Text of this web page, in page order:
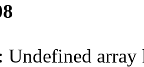
: Undefined